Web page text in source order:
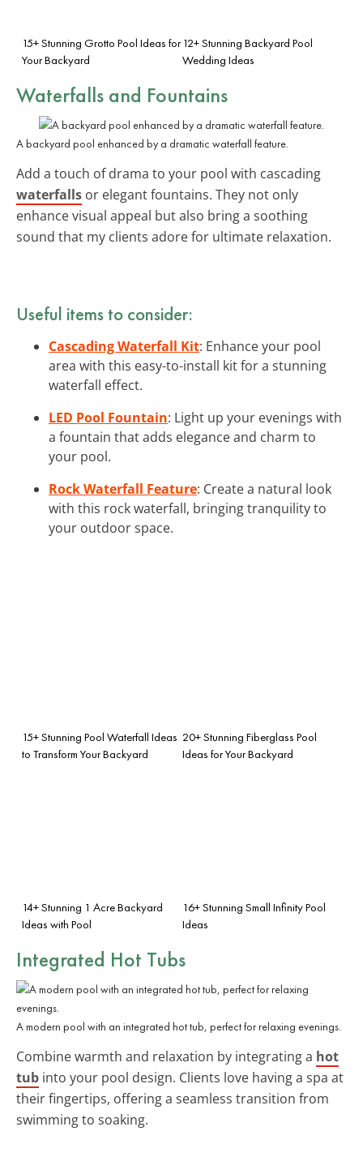
15+ Stunning Grotto Pool Ideas for
Your Backyard
12+ Stunning Backyard Pool
Wedding Ideas
Waterfalls and Fountains
A backyard pool enhanced by a dramatic waterfall feature.
Add a touch of drama to your pool with cascading
waterfalls or elegant fountains. They not only
enhance visual appeal but also bring a soothing
sound that my clients adore for ultimate relaxation.
Useful items to consider:
Cascading Waterfall Kit: Enhance your pool
area with this easy-to-install kit for a stunning
waterfall effect.
LED Pool Fountain: Light up your evenings with
a fountain that adds elegance and charm to
your pool.
Rock Waterfall Feature: Create a natural look
with this rock waterfall, bringing tranquility to
your outdoor space.
15+ Stunning Pool Waterfall Ideas
to Transform Your Backyard
20+ Stunning Fiberglass Pool
Ideas for Your Backyard
14+ Stunning 1 Acre Backyard
Ideas with Pool
16+ Stunning Small Infinity Pool
Ideas
Integrated Hot Tubs
A modern pool with an integrated hot tub, perfect for relaxing evenings.
Combine warmth and relaxation by integrating a hot
tub into your pool design. Clients love having a spa at
their fingertips, offering a seamless transition from
swimming to soaking.